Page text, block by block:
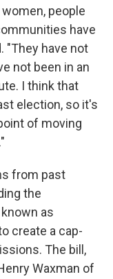
people
have
"They have not
not been in an
I think that
election, so it's
of moving
from past
the
as
create a cap-
The bill,
Waxman of